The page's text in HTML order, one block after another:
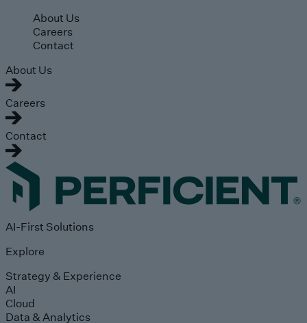
Skip to main content
About Us
Careers
Contact
About Us
Careers
Contact
AI-First Solutions
Explore
Strategy & Experience
AI
Cloud
Data & Analytics